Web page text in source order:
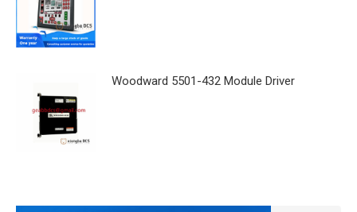
Woodward 5501-432 Module Driver